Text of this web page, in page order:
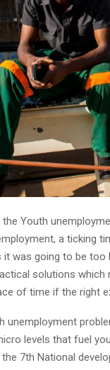
Youth
a ticking
was going to be too
solutions
of time if the right
unemployment
levels that fuel
7th National